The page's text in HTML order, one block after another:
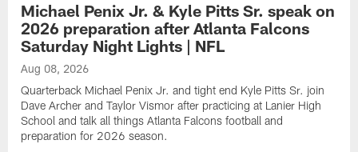
Michael Penix Jr. & Kyle Pitts Sr. speak on
2026 preparation after Atlanta Falcons
Saturday Night Lights | NFL
Aug 08, 2026
Quarterback Michael Penix Jr. and tight end Kyle Pitts Sr. join
Dave Archer and Taylor Vismor after practicing at Lanier High
School and talk all things Atlanta Falcons football and
preparation for 2026 season.